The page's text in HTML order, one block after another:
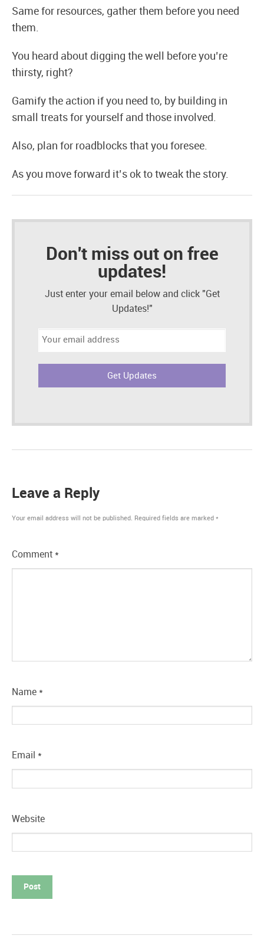
Same for resources, gather them before you need
them.
You heard about digging the well before you’re
thirsty, right?
Gamify the action if you need to, by building in
small treats for yourself and those involved.
Also, plan for roadblocks that you foresee.
As you move forward it’s ok to tweak the story.
Don't miss out on free
updates!
Just enter your email below and click "Get
Updates!"
Email
Leave a Reply
Your email address will not be published. Required fields are marked *
Comment *
Name *
Email *
Website